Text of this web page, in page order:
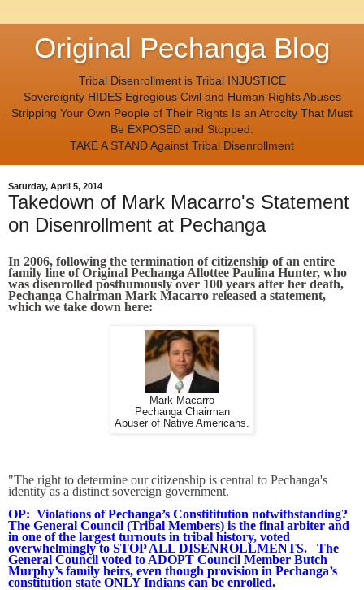
Original Pechanga Blog
Tribal Disenrollment is Tribal INJUSTICE
Sovereignty HIDES Egregious Civil and Human Rights Abuses
Stripping Your Own People of Their Rights Is an Atrocity That Must
Be EXPOSED and Stopped.
TAKE A STAND Against Tribal Disenrollment
Saturday, April 5, 2014
Takedown of Mark Macarro's Statement
on Disenrollment at Pechanga
In 2006, following the termination of citizenship of an entire
family line of Original Pechanga Allottee Paulina Hunter, who
was disenrolled posthumously over 100 years after her death,
Pechanga Chairman Mark Macarro released a statement,
which we take down here:
Mark Macarro
Pechanga Chairman
Abuser of Native Americans.
"The right to determine our citizenship is central to Pechanga's
identity as a distinct sovereign government.
OP: Violations of Pechanga’s Constititution notwithstanding?
The General Council (Tribal Members) is the final arbiter and
in one of the largest turnouts in tribal history, voted
overwhelmingly to STOP ALL DISENROLLMENTS. The
General Council voted to ADOPT Council Member Butch
Murphy’s family heirs, even though provision in Pechanga’s
constitution state ONLY Indians can be enrolled.